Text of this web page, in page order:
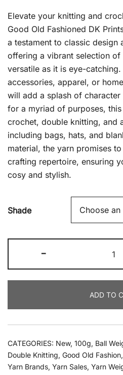
was:
£2.49.
is:
£1.00.
Elevate your knitting and
Good Old Fashioned DK
a testament to classic design
offering a vibrant selection of
versatile as it is eye-catching.
accessories, apparel, or
will add a splash of
for a myriad of purposes,
crochet, double knitting, and
including bags, hats, and
material, the yarn promises
crafting repertoire, ensuring
cosy and stylish.
Shade
-
Old
ADD TO
CATEGORIES: New, 100g, Ball
Double Knitting, Good Old Fashion,
Yarn Brands, Yarn Sales, Yarn